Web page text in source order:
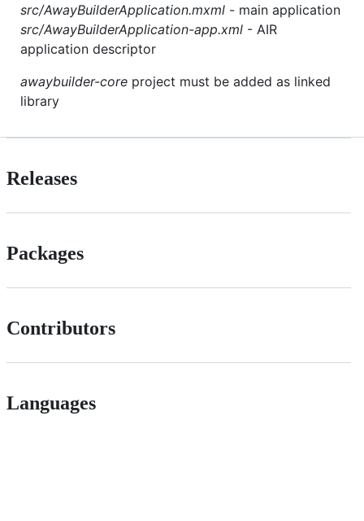
src/AwayBuilderApplication.mxml - main application
src/AwayBuilderApplication-app.xml - AIR
application descriptor
awaybuilder-core project must be added as linked
library
Releases
Packages
Contributors
Languages